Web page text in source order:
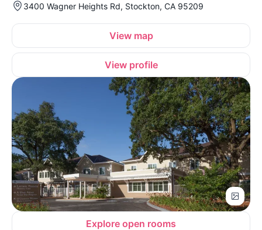
3400 Wagner Heights Rd, Stockton, CA 95209
View map
View profile
Explore open rooms